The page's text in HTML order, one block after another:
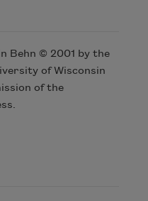
Behn © 2001 by the
of Wisconsin
of the